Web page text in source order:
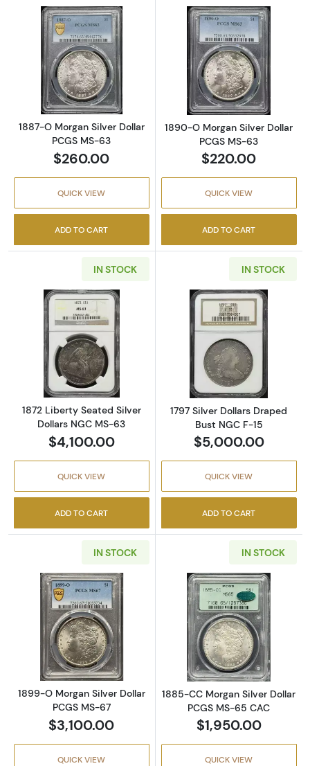
Read more about1887-O Morgan Silver
1887-O Morgan Silver Dollar
PCGS MS-63
$260.00
QUICK VIEW
ADD TO CART
Read more
1890-O Morgan Silver Dollar
PCGS MS-63
$220.00
QUICK VIEW
ADD TO CART
IN STOCK
Read more about1872 Liberty Seated Silver
1872 Liberty Seated Silver
Dollars NGC MS-63
$4,100.00
QUICK VIEW
ADD TO CART
IN STOCK
Read more
1797 Silver Dollars Draped
Bust NGC F-15
$5,000.00
QUICK VIEW
ADD TO CART
IN STOCK
Read more about1899-O Morgan Silver
1899-O Morgan Silver Dollar
PCGS MS-67
$3,100.00
QUICK VIEW
IN STOCK
Read more
1885-CC Morgan Silver Dollar
PCGS MS-65 CAC
$1,950.00
QUICK VIEW